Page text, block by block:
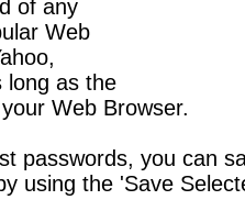
of any
Web
long as the
Web Browser.
passwords, you can
using the 'Save